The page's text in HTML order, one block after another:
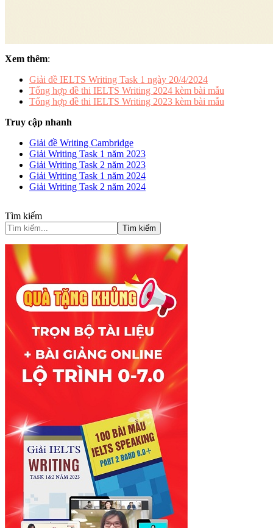
Xem thêm:
Giải đề IELTS Writing Task 1 ngày 20/4/2024
Tổng hợp đề thi IELTS Writing 2024 kèm bài mẫu
Tổng hợp đề thi IELTS Writing 2023 kèm bài mẫu
Truy cập nhanh
Giải đề Writing Cambridge
Giải Writing Task 1 năm 2023
Giải Writing Task 2 năm 2023
Giải Writing Task 1 năm 2024
Giải Writing Task 2 năm 2024
Tìm kiếm
Tìm kiếm